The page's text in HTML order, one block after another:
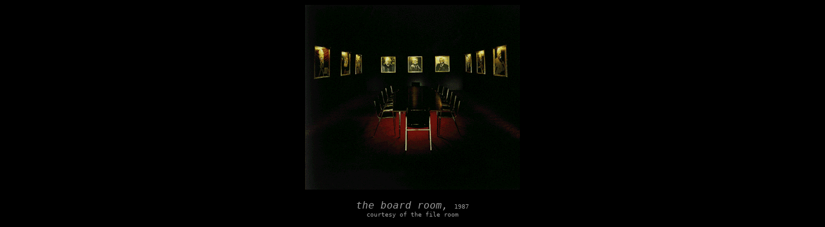
the board room,
1987
courtesy of the file room